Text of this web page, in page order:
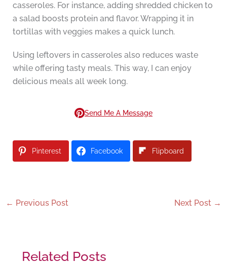
casseroles. For instance, adding shredded chicken to
a salad boosts protein and flavor. Wrapping it in
tortillas with veggies makes a quick lunch.
Using leftovers in casseroles also reduces waste
while offering tasty meals. This way, I can enjoy
delicious meals all week long.
Send Me A Message
Pinterest Facebook Flipboard
← Previous Post Next Post →
Related Posts